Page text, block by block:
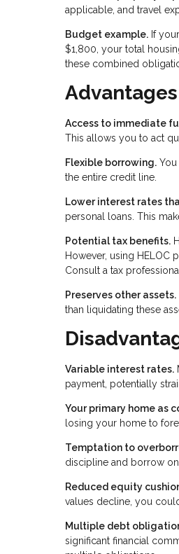
applicable, and travel
Budget example. If
$1,800, your total
these combined
Access to immediate
This allows you to act
Flexible borrowing.
the entire credit line.
Lower interest rates
personal loans. This
Potential tax benefits.
However, using
Consult a tax
Preserves other assets.
than liquidating these
Variable interest rates.
payment, potentially
Your primary home as
losing your home to
Temptation to
discipline and borrow
Reduced equity
values decline, you
Multiple debt
significant financial